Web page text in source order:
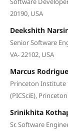
20190, USA
Deekshith
Senior Software
VA- 22102, USA
Marcus
Princeton Institute
(PICSciE),
Srinikhita
Sr. Software